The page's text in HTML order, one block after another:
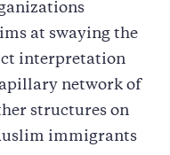
at swaying the
interpretation
network of
structures on
immigrants